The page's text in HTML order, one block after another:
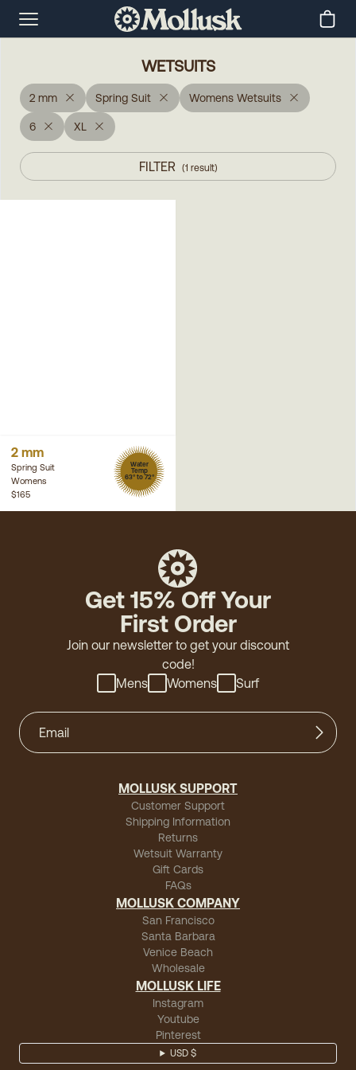
WETSUITS
2 mm Spring Suit Womens Wetsuits
6 XL
FILTER (1 result)
2 mm
Spring Suit
Womens
Water
Temp
63° to 72°
$165
Get 15% Off Your
First Order
Join our newsletter to get your discount
code!
Mens
Womens Surf
MOLLUSK SUPPORT
Customer Support
Shipping Information
Returns
Wetsuit Warranty
Gift Cards
FAQs
MOLLUSK COMPANY
San Francisco
Santa Barbara
Venice Beach
Wholesale
MOLLUSK LIFE
Instagram
Youtube
Pinterest
USD $